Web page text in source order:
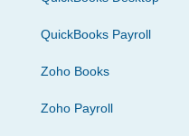
QuickBooks Payroll
Zoho Books
Zoho Payroll